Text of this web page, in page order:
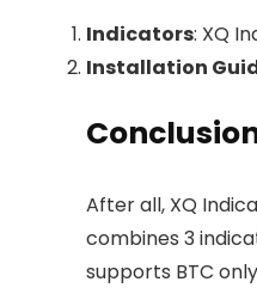
Indicators: XQ
Installation
After all, XQ
combines 3
supports BTC